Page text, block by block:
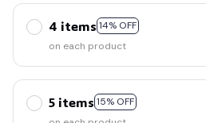
4 items 14% OFF
on each product
5 items 15% OFF